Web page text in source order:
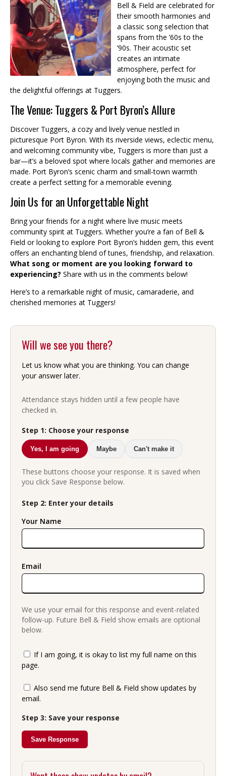
Bell & Field are celebrated for
their smooth harmonies and
a classic song selection that
spans from the ’60s to the
’90s. Their acoustic set
creates an intimate
atmosphere, perfect for
enjoying both the music and
the delightful offerings at Tuggers.
The Venue: Tuggers & Port Byron’s Allure
Discover Tuggers, a cozy and lively venue nestled in
picturesque Port Byron. With its riverside views, eclectic menu,
and welcoming community vibe, Tuggers is more than just a
bar—it’s a beloved spot where locals gather and memories are
made. Port Byron’s scenic charm and small-town warmth
create a perfect setting for a memorable evening.
Join Us for an Unforgettable Night
Bring your friends for a night where live music meets
community spirit at Tuggers. Whether you’re a fan of Bell &
Field or looking to explore Port Byron’s hidden gem, this event
offers an enchanting blend of tunes, friendship, and relaxation.
What song or moment are you looking forward to
experiencing? Share with us in the comments below!
Here’s to a remarkable night of music, camaraderie, and
cherished memories at Tuggers!
Will we see you there?
Let us know what you are thinking. You can change
your answer later.
Attendance stays hidden until a few people have
checked in.
Step 1: Choose your response
Yes, I am going Maybe Can't make it
These buttons choose your response. It is saved when
you click Save Response below.
Step 2: Enter your details
Your Name
Email
We use your email for this response and event-related
follow-up. Future Bell & Field show emails are optional
below.
If I am going, it is okay to list my full name on this
page.
Also send me future Bell & Field show updates by
email.
Step 3: Save your response
Save Response